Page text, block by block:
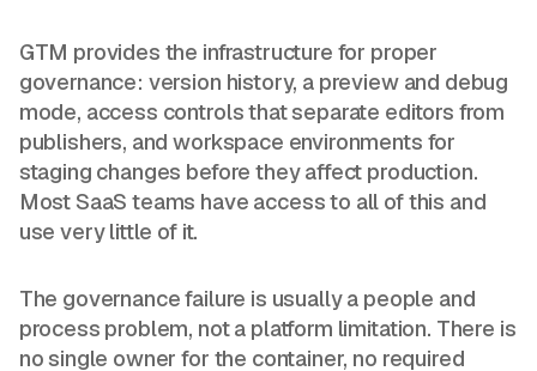
GTM provides the infrastructure for proper
governance: version history, a preview and debug
mode, access controls that separate editors from
publishers, and workspace environments for
staging changes before they affect production.
Most SaaS teams have access to all of this and
use very little of it.
The governance failure is usually a people and
process problem, not a platform limitation. There is
no single owner for the container, no required